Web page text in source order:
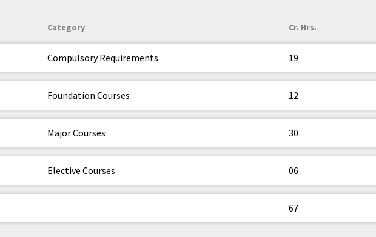
Category Cr. Hrs.
Compulsory Requirements 19
Foundation Courses 12
Major Courses 30
Elective Courses 06
67